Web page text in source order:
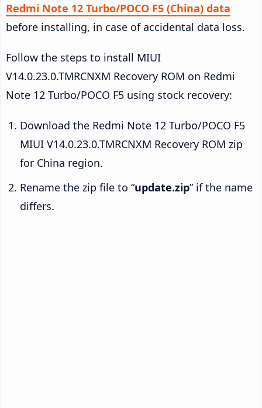
Redmi Note 12 Turbo/POCO F5 (China) data
before installing, in case of accidental data loss.
Follow the steps to install MIUI
V14.0.23.0.TMRCNXM Recovery ROM on Redmi
Note 12 Turbo/POCO F5 using stock recovery:
Download the Redmi Note 12 Turbo/POCO F5
MIUI V14.0.23.0.TMRCNXM Recovery ROM zip
for China region.
Rename the zip file to “update.zip” if the name
differs.